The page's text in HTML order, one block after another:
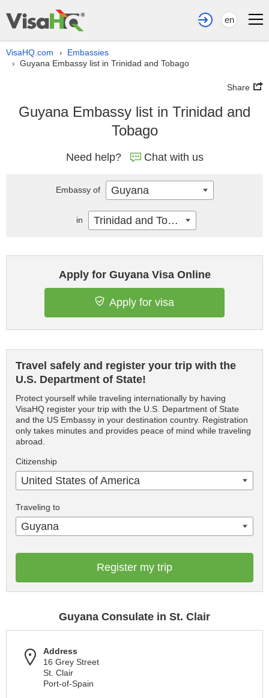
en
VisaHQ.com › Embassies
› Guyana Embassy list in Trinidad and Tobago
Share
Guyana Embassy list in Trinidad and
Tobago
Need help? Chat with us
Apply for Guyana Visa Online
Apply for visa
Travel safely and register your trip with the
U.S. Department of State!
Protect yourself while traveling internationally by having
VisaHQ register your trip with the U.S. Department of State
and the US Embassy in your destination country. Registration
only takes minutes and provides peace of mind while traveling
abroad.
Citizenship
United States of America
Traveling to
Guyana
Register my trip
Guyana Consulate in St. Clair
Address
16 Grey Street
St. Clair
Port-of-Spain
Embassy of Guyana
in Trinidad and Tobago